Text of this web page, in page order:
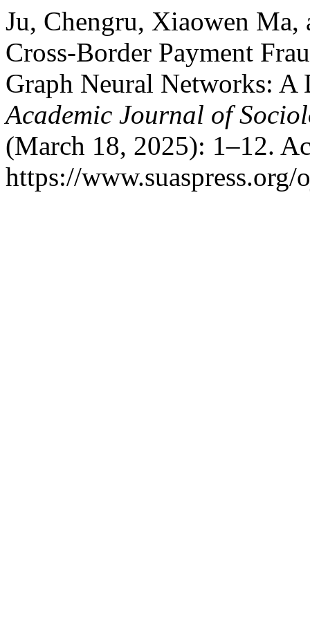
Ju, Chengru, Xiaowen
Cross-Border Payment
Graph Neural Networks: A
Academic Journal of
(March 18, 2025): 1–12.
https://